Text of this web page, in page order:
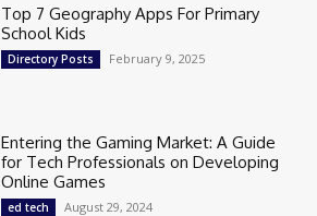
Top 7 Geography Apps For Primary
School Kids
Directory Posts February 9, 2025
Entering the Gaming Market: A Guide
for Tech Professionals on Developing
Online Games
ed tech August 29, 2024